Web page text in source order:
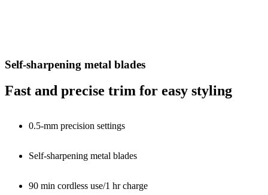
Self-sharpening metal blades
Fast and precise trim for easy styling
0.5-mm precision settings
Self-sharpening metal blades
90 min cordless use/1 hr charge